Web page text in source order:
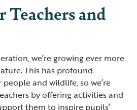
Teachers and
we’re growing ever more
This has profound
and wildlife, so we’re
by offering activities and
them to inspire pupils’